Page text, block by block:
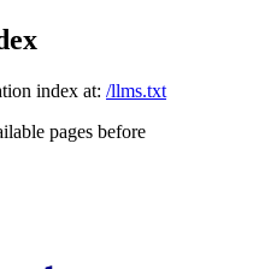
index at: /llms.txt
pages before